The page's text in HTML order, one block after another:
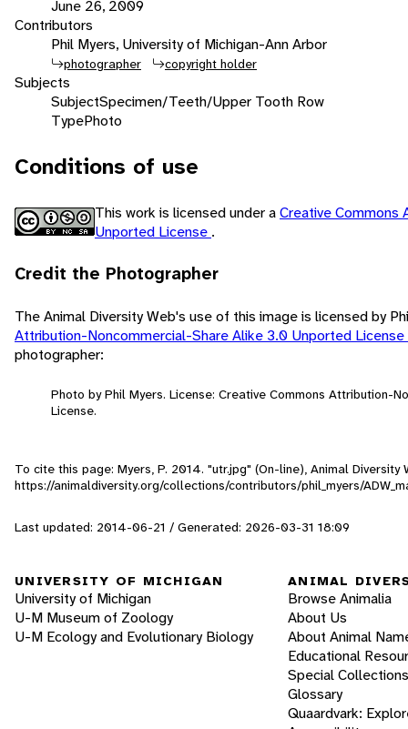
June 26, 2009
Contributors
Phil Myers, University of Michigan-Ann Arbor
photographer copyright holder
Subjects
SubjectSpecimen/Teeth/Upper Tooth Row
TypePhoto
Conditions of use
This work is licensed under aCreative Commons
Unported License .
Credit the Photographer
The Animal Diversity Web's use of this image is licensed by
Attribution-Noncommercial-Share Alike 3.0 Unported License
photographer:
Photo by Phil Myers. License: Creative Commons Attribution-
License.
To cite this page: Myers, P. 2014. "utr.jpg" (On-line), Animal Diversity
https://animaldiversity.org/collections/contributors/phil_myers/
Last updated: 2014-06-21 / Generated: 2026-03-31 18:09
UNIVERSITY OF MICHIGAN
University of Michigan
U-M Museum of Zoology
U-M Ecology and Evolutionary Biology
ANIMAL
Browse Animalia
About Us
About Animal
Educational
Special Collections
Glossary
Quaardvark: